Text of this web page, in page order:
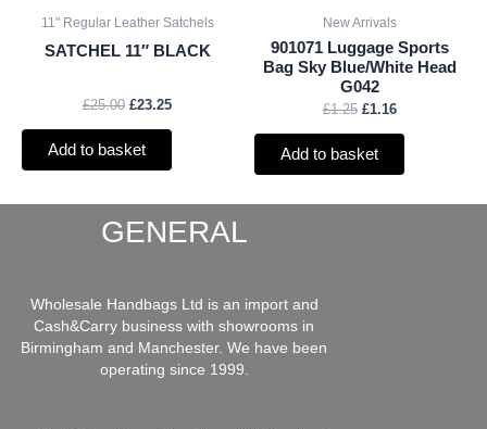
11" Regular Leather Satchels
SATCHEL 11″ BLACK
£25.00 £23.25
Add to basket
New Arrivals
901071 Luggage Sports
Bag Sky Blue/White Head
G042
£1.25 £1.16
Add to basket
GENERAL
Wholesale Handbags Ltd is an import and
Cash&Carry business with showrooms in
Birmingham and Manchester. We have been
operating since 1999.